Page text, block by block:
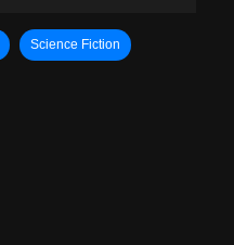
Science Fiction